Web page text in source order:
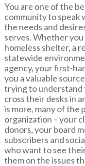
You are one of the
community to speak
the needs and
serves. Whether
homeless shelter, a
statewide
agency, your first-
you a valuable
trying to understand
cross their desks in
is more, many of the
organization – your
donors, your board
subscribers and
who want to see
them on the issues